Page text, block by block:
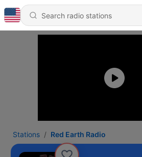
Stations Red Earth Radio